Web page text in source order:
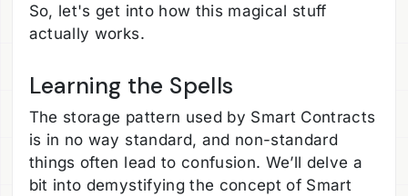
So, let's get into how this magical stuff
actually works.
Learning the Spells
The storage pattern used by Smart Contracts
is in no way standard, and non-standard
things often lead to confusion. We’ll delve a
bit into demystifying the concept of Smart